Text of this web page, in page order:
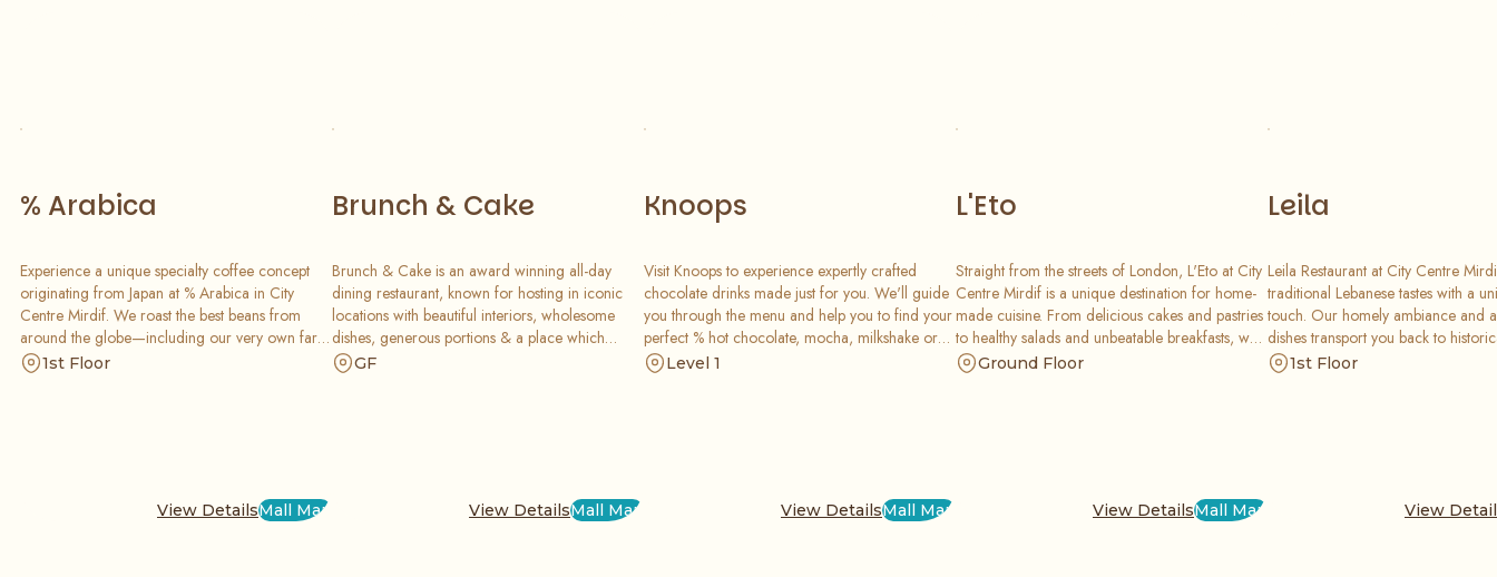
% Arabica
Experience a unique specialty coffee concept
originating from Japan at % Arabica in City
Centre Mirdif. We roast the best beans from
around the globe—including our very own farm
—to serve you a perfect, simple cup of coffee.
1st Floor
View DetailsMall Map
Brunch & Cake
Brunch & Cake is an award winning all-day
dining restaurant, known for hosting in iconic
locations with beautiful interiors, wholesome
dishes, generous portions & a place which
provides one of a kind experiences. We work
GF
View DetailsMall Map
Knoops
Visit Knoops to experience expertly crafted
chocolate drinks made just for you. We'll guide
you through the menu and help you to find your
perfect % hot chocolate, mocha, milkshake or
iced chocolate.
Level 1
View DetailsMall Map
L'Eto
Straight from the streets of London, L'Eto at City
Centre Mirdif is a unique destination for home-
made cuisine. From delicious cakes and pastries
to healthy salads and unbeatable breakfasts, we
offer an all-day dining experience like no other.
Ground Floor
View DetailsMall Map
Leila
Leila Restaurant at City Centre
traditional Lebanese tastes with a
touch. Our homely ambiance and
dishes transport you back to
offering everything from healthy
1st Floor
View